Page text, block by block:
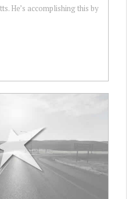
He’s accomplishing this by